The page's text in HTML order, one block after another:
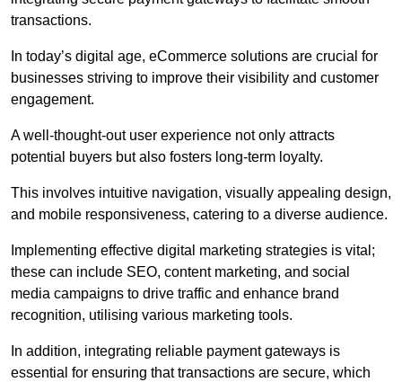
transactions.
In today’s digital age, eCommerce solutions are crucial for
businesses striving to improve their visibility and customer
engagement.
A well-thought-out user experience not only attracts
potential buyers but also fosters long-term loyalty.
This involves intuitive navigation, visually appealing design,
and mobile responsiveness, catering to a diverse audience.
Implementing effective digital marketing strategies is vital;
these can include SEO, content marketing, and social
media campaigns to drive traffic and enhance brand
recognition, utilising various marketing tools.
In addition, integrating reliable payment gateways is
essential for ensuring that transactions are secure, which